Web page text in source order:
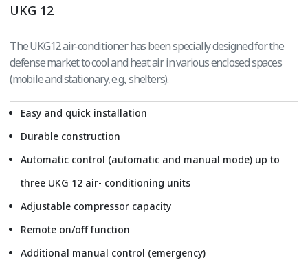
UKG 12
The UKG12 air-conditioner has been specially designed for the
defense market to cool and heat air in various enclosed spaces
(mobile and stationary, e.g., shelters).
Easy and quick installation
Durable construction
Automatic control (automatic and manual mode) up to
three UKG 12 air- conditioning units
Adjustable compressor capacity
Remote on/off function
Additional manual control (emergency)